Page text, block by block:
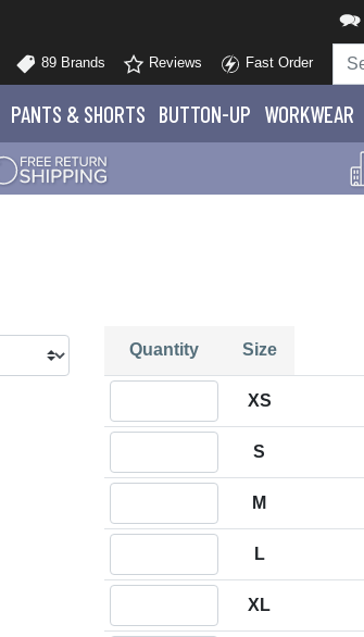
89 Brands Reviews Fast Order
PANTS & SHORTS BUTTON-UP WORKWEAR
Quantity Size
XS
S
M
L
XL